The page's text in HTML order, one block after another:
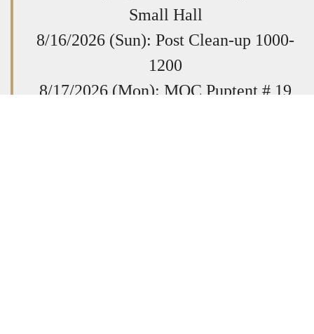
Small Hall
8/16/2026 (Sun): Post Clean-up 1000-
1200
8/17/2026 (Mon): MOC Puptent # 19